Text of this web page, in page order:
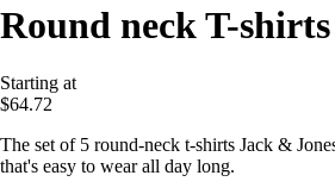
Round neck T-
Starting at
$64.72
The set of 5 round-neck t-shirts Jack &
that's easy to wear all day long.